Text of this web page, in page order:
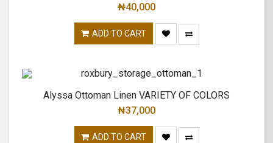
₦40,000
ADD TO CART
Alyssa Ottoman Linen VARIETY OF COLORS
₦37,000
ADD TO CART